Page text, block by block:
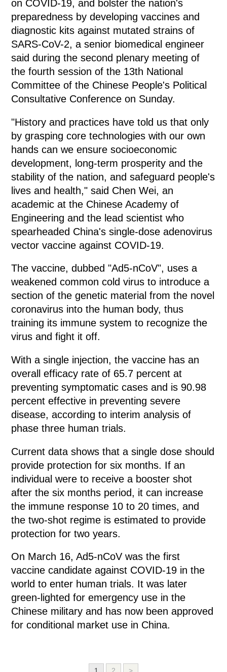
on COVID-19, and bolster the nation's
preparedness by developing vaccines and
diagnostic kits against mutated strains of
SARS-CoV-2, a senior biomedical engineer
said during the second plenary meeting of
the fourth session of the 13th National
Committee of the Chinese People's Political
Consultative Conference on Sunday.
"History and practices have told us that only
by grasping core technologies with our own
hands can we ensure socioeconomic
development, long-term prosperity and the
stability of the nation, and safeguard people's
lives and health," said Chen Wei, an
academic at the Chinese Academy of
Engineering and the lead scientist who
spearheaded China's single-dose adenovirus
vector vaccine against COVID-19.
The vaccine, dubbed "Ad5-nCoV", uses a
weakened common cold virus to introduce a
section of the genetic material from the novel
coronavirus into the human body, thus
training its immune system to recognize the
virus and fight it off.
With a single injection, the vaccine has an
overall efficacy rate of 65.7 percent at
preventing symptomatic cases and is 90.98
percent effective in preventing severe
disease, according to interim analysis of
phase three human trials.
Current data shows that a single dose should
provide protection for six months. If an
individual were to receive a booster shot
after the six months period, it can increase
the immune response 10 to 20 times, and
the two-shot regime is estimated to provide
protection for two years.
On March 16, Ad5-nCoV was the first
vaccine candidate against COVID-19 in the
world to enter human trials. It was later
green-lighted for emergency use in the
Chinese military and has now been approved
for conditional market use in China.
1 2 >